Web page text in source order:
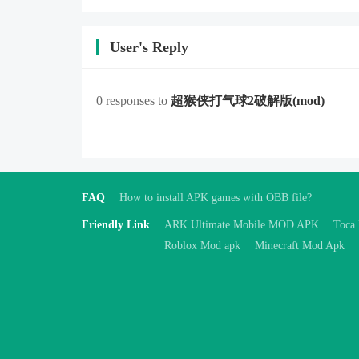
User's Reply
0 responses to 超猴侠打气球2破解版(mod)
FAQ How to install APK games with OBB file?
Friendly Link ARK Ultimate Mobile MOD APK Toca
Roblox Mod apk
Minecraft Mod Apk